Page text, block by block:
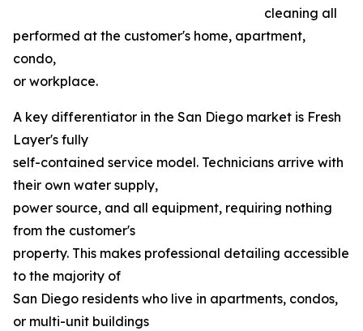
cleaning all
performed at the customer's home, apartment,
condo,
or workplace.
A key differentiator in the San Diego market is Fresh
Layer's fully
self-contained service model. Technicians arrive with
their own water supply,
power source, and all equipment, requiring nothing
from the customer's
property. This makes professional detailing accessible
to the majority of
San Diego residents who live in apartments, condos,
or multi-unit buildings